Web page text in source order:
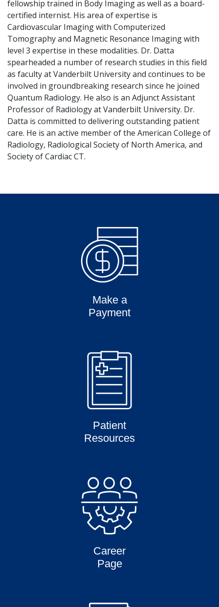
fellowship trained in Body Imaging as well as a board-
certified internist. His area of expertise is
Cardiovascular Imaging with Computerized
Tomography and Magnetic Resonance Imaging with
level 3 expertise in these modalities. Dr. Datta
spearheaded a number of research studies in this field
as faculty at Vanderbilt University and continues to be
involved in groundbreaking research since he joined
Quantum Radiology. He also is an Adjunct Assistant
Professor of Radiology at Vanderbilt University. Dr.
Datta is committed to delivering outstanding patient
care. He is an active member of the American College of
Radiology, Radiological Society of North America, and
Society of Cardiac CT.
Make a
Payment
Patient
Resources
Career
Page